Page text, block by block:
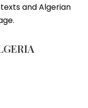
and Algerian